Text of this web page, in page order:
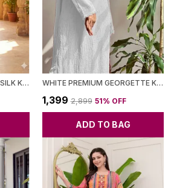
GREEN PREMIUM ROMAN SILK KURTI PANT SET WITH CHANDERI DUPATTA FOR WOMEN WHITE PREMIUM GEORGETTE KURTA WITH PANT & DUPATTA FOR WOMEN
₹1,399 ₹2,899 51% OFF
ADD TO BAG